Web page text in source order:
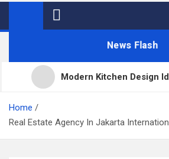
News Flash
Modern Kitchen Design
Home
Real Estate Agency In Jakarta